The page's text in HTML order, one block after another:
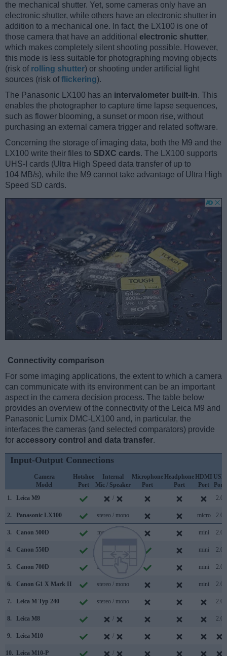
the mechanical shutter. Yet, some cameras only have an
electronic shutter, while others have an electronic shutter in
addition to a mechanical one. In fact, the LX100 is one of
those camera that have an additional electronic shutter,
which makes completely silent shooting possible. However,
this mode is less suitable for photographing moving objects
(risk of rolling shutter) or shooting under artificial light
sources (risk offlickering).
The Panasonic LX100 has an intervalometer built-in. This
enables the photographer to capture time lapse sequences,
such as flower blooming, a sunset or moon rise, without
purchasing an external camera trigger and related software.
Concerning the storage of imaging data, both the M9 and the
LX100 write their files to SDXC cards. The LX100 supports
UHS-I cards (Ultra High Speed data transfer of up to
104 MB/s), while the M9 cannot take advantage of Ultra High
Speed SD cards.
Connectivity comparison
For some imaging applications, the extent to which a camera
can communicate with its environment can be an important
aspect in the camera decision process. The table below
provides an overview of the connectivity of the Leica M9 and
Panasonic Lumix DMC-LX100 and, in particular, the
interfaces the cameras (and selected comparators) provide
for accessory control and data transfer.
Input-Output Connections
Camera
Model
Hotshoe
Port
Internal
Mic / Speaker
Microphone
Port
Headphone
Port
HDMI
Port
USB
Port
1.
Leica M9 / 2.0
2. Panasonic LX100 stereo / mono micro 2.0
3. Canon 500D mono / mono mini 2.0
4. Canon 550D mini 2.0
5. Canon 700D stereo / mono mini 2.0
6. Canon G1 X Mark II stereo / mono mini 2.0
7. Leica M Typ 240 stereo / mono 2.0
8. Leica M8 / 2.0
9. Leica M10 /
10. Leica M10-P /